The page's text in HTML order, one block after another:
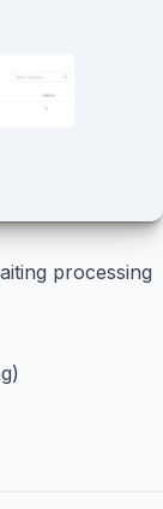
processing